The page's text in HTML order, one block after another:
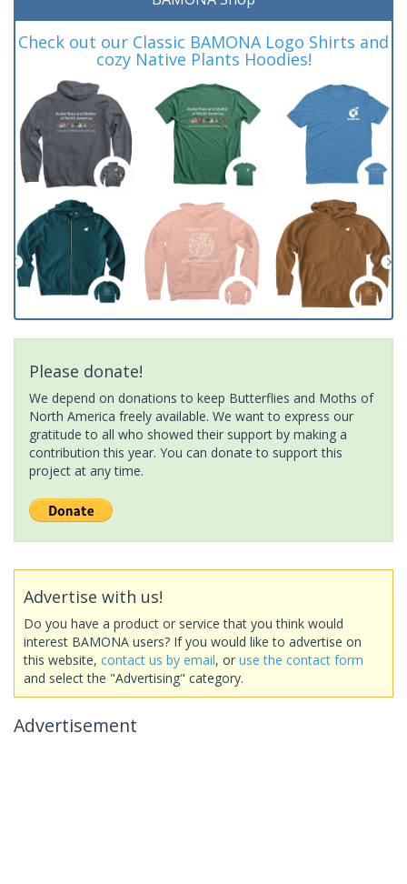
Check out our Classic BAMONA Logo Shirts and
cozy Native Plants Hoodies!
Please donate!
We depend on donations to keep Butterflies and Moths of
North America freely available. We want to express our
gratitude to all who showed their support by making a
contribution this year. You can donate to support this
project at any time.
Advertise with us!
Do you have a product or service that you think would
interest BAMONA users? If you would like to advertise on
this website, contact us by email, or use the contact form
and select the "Advertising" category.
Advertisement